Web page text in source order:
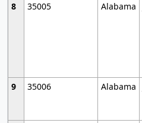
8
35005 Alabama
9
35006 Alabama